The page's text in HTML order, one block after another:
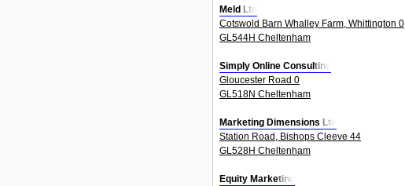
Meld Ltd
Cotswold Barn Whalley Farm, Whittington 0
GL544H Cheltenham
Simply Online Consulting
Gloucester Road 0
GL518N Cheltenham
Marketing Dimensions Ltd
Station Road, Bishops Cleeve 44
GL528H Cheltenham
Equity Marketing